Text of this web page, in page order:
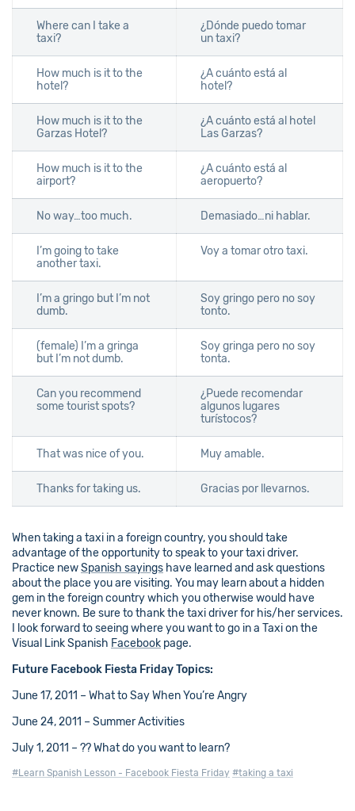
Where can I take a
taxi?
¿Dónde puedo tomar
un taxi?
How much is it to the
hotel?
¿A cuánto está al
hotel?
How much is it to the
Garzas Hotel?
¿A cuánto está al hotel
Las Garzas?
How much is it to the
airport?
¿A cuánto está al
aeropuerto?
No way…too much. Demasiado…ni hablar.
I’m going to take
another taxi.
Voy a tomar otro taxi.
I’m a gringo but I’m not
dumb.
Soy gringo pero no soy
tonto.
(female) I’m a gringa
but I’m not dumb.
Soy gringa pero no soy
tonta.
Can you recommend
some tourist spots?
¿Puede recomendar
algunos lugares
turístocos?
That was nice of you. Muy amable.
Thanks for taking us. Gracias por llevarnos.
When taking a taxi in a foreign country, you should take
advantage of the opportunity to speak to your taxi driver.
Practice newSpanish sayings have learned and ask questions
about the place you are visiting. You may learn about a hidden
gem in the foreign country which you otherwise would have
never known. Be sure to thank the taxi driver for his/her services.
I look forward to seeing where you want to go in a Taxi on the
Visual Link Spanish Facebook page.
Future Facebook Fiesta Friday Topics:
June 17, 2011 – What to Say When You’re Angry
June 24, 2011 – Summer Activities
July 1, 2011 – ?? What do you want to learn?
#Learn Spanish Lesson - Facebook Fiesta Friday #taking a taxi